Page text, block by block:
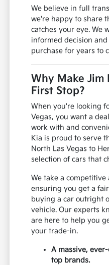
We believe in full
we're happy to share
catches your eye. We
informed decision
purchase for years to
Why Make Jim
First Stop?
When you're looking
Vegas, you want a
work with and
Kia is proud to serve
North Las Vegas to
selection of cars that
We take a
ensuring you get a
buying a car outright
vehicle. Our experts
are here to help you
your trade-in.
A massive,
top brands.